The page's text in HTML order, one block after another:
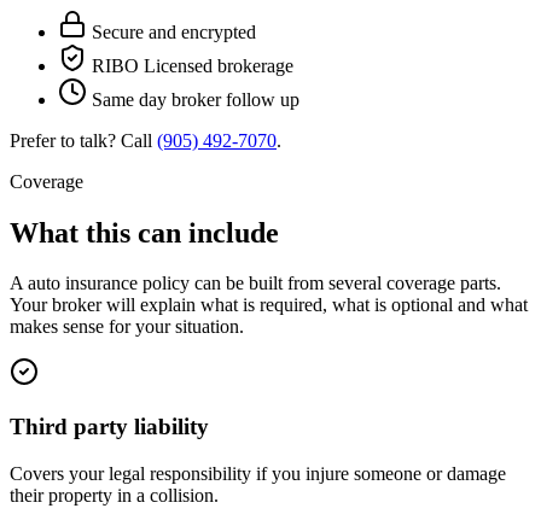
Secure and encrypted
RIBO Licensed brokerage
Same day broker follow up
Prefer to talk? Call (905) 492‑7070.
Coverage
What this can include
Aauto insurance policy can be built from several coverage parts.
Your broker will explain what is required, what is optional and what
makes sense for your situation.
Third party liability
Covers your legal responsibility if you injure someone or damage
their property in a collision.